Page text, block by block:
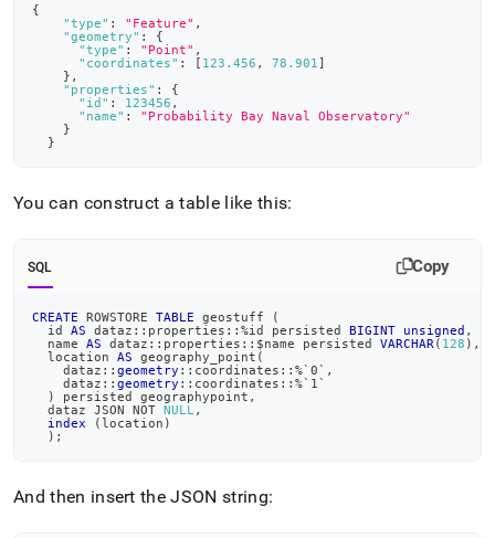
{
"type" : "Feature" ,
"geometry" :
{
"type" : "Point" ,
"coordinates" : [ 123.456 , 78.901 ]
} ,
"properties" :
{
"id" : 123456 ,
"name" :
"Probability Bay Naval Observatory"
}
}
You can construct a table like this:
SQL Copy
CREATE ROWSTORE TABLE geostuff
(
  id
AS dataz::properties:: %id persisted BIGINT unsigned ,
  name
AS dataz::properties::$name persisted VARCHAR ( 128 ) ,
  location
AS geography_point (
    dataz::
geometry ::coordinates:: %` 0` ,
    dataz::
geometry ::coordinates:: %` 1 `
)
persisted geographypoint ,
  dataz JSON
NOT NULL ,
index
(location )
) ;
And then insert the JSON string: